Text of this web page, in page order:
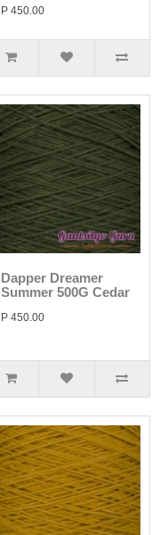
P 450.00
Dapper Dreamer
Summer 500G Cedar
P 450.00